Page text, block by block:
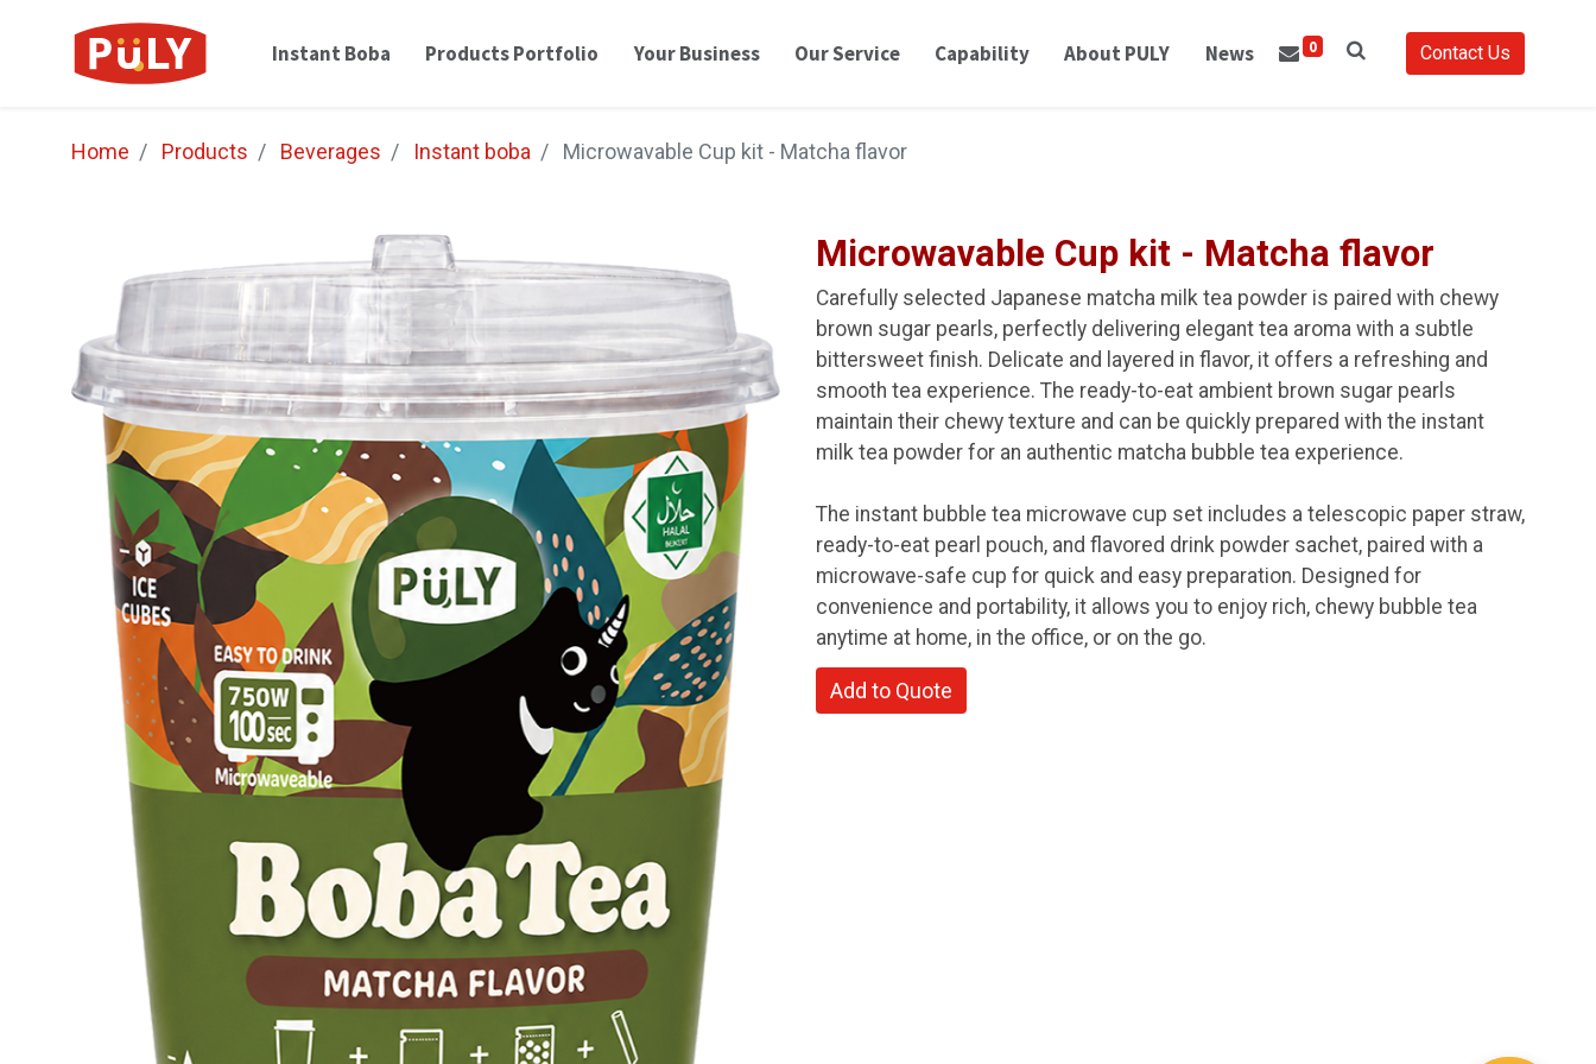
Instant Boba Products Portfolio Your Business Our Service Capability About PULY News 0 Contact Us
Home Products Beverages Instant boba Microwavable Cup kit - Matcha flavor
Microwavable Cup kit - Matcha flavor
Carefully selected Japanese matcha milk tea powder is paired with chewy
brown sugar pearls, perfectly delivering elegant tea aroma with a subtle
bittersweet finish. Delicate and layered in flavor, it offers a refreshing and
smooth tea experience. The ready-to-eat ambient brown sugar pearls
maintain their chewy texture and can be quickly prepared with the instant
milk tea powder for an authentic matcha bubble tea experience.
The instant bubble tea microwave cup set includes a telescopic paper straw,
ready-to-eat pearl pouch, and flavored drink powder sachet, paired with a
microwave-safe cup for quick and easy preparation. Designed for
convenience and portability, it allows you to enjoy rich, chewy bubble tea
anytime at home, in the office, or on the go.
Add to Quote